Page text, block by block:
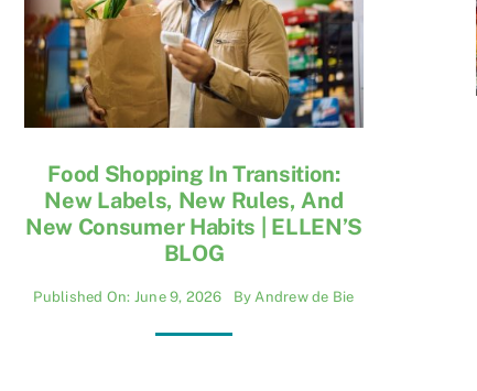
Food Shopping In Transition:
New Labels, New Rules, And
New Consumer Habits | ELLEN’S
BLOG
Published On: June 9, 2026 ByAndrew de Bie